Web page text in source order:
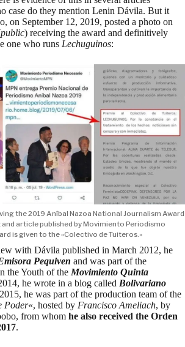
case do they mention Lenin Dávila. But it
on September 12, 2019, posted a photo on
public) receiving the award and definitively
one who runs Lechuguinos:
the 2019 Aníbal Nazoa National Journalism Award
article published by Movimiento Periodismo
is given to the «Colectivo de Tuiteros.»
with Dávila published in March 2012, he
Pequiven and was part of the
the Youth of the Movimiento Quinta
he wrote in a blog called Bolivariano
he was part of the production team of the
Poder«, hosted by Francisco Ameliach, by
from whom he also received the Orden
.